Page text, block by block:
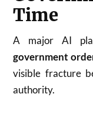
Time
A major AI
government
visible fracture
authority.